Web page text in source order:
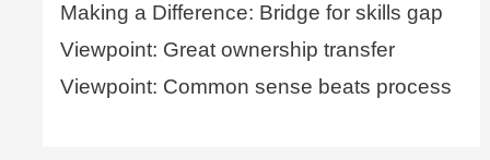
Making a Difference: Bridge for skills gap
Viewpoint: Great ownership transfer
Viewpoint: Common sense beats process